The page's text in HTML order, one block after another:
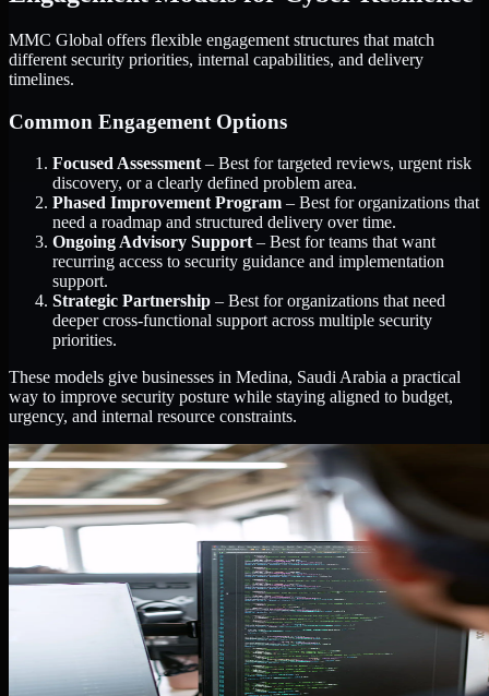
MMC Global offers flexible engagement structures that match
different security priorities, internal capabilities, and delivery
timelines.
Common Engagement Options
Focused Assessment – Best for targeted reviews, urgent risk
discovery, or a clearly defined problem area.
Phased Improvement Program – Best for organizations that
need a roadmap and structured delivery over time.
Ongoing Advisory Support – Best for teams that want
recurring access to security guidance and implementation
support.
Strategic Partnership – Best for organizations that need
deeper cross-functional support across multiple security
priorities.
These models give businesses in Medina, Saudi Arabia a practical
way to improve security posture while staying aligned to budget,
urgency, and internal resource constraints.